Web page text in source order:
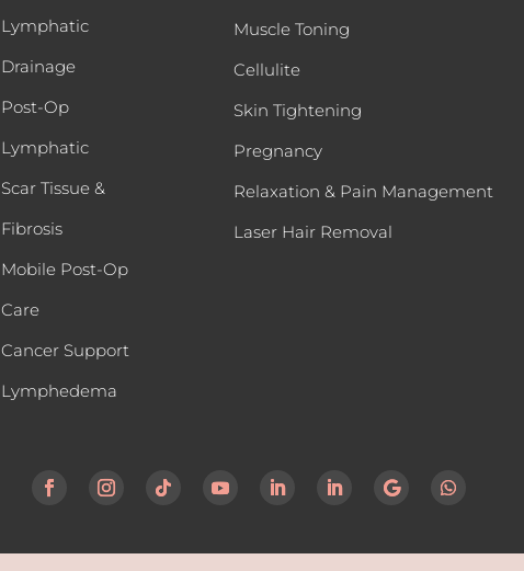
Lymphatic
Drainage
Post-Op
Lymphatic
Scar Tissue &
Fibrosis
Mobile Post-Op
Care
Cancer Support
Lymphedema
Muscle Toning
Cellulite
Skin Tightening
Pregnancy
Relaxation & Pain Management
Laser Hair Removal